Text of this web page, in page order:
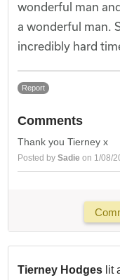
wonderful man
a wonderful man.
incredibly hard
Report
Comments
Thank you Tierney x
Posted bySadie on 1/08/
Tierney Hodges lit